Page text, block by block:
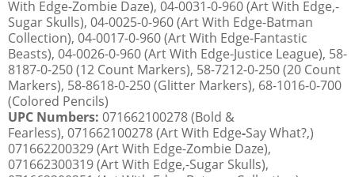
With Edge-Zombie Daze), 04-0031-0-960 (Art With Edge,-
Sugar Skulls), 04-0025-0-960 (Art With Edge-Batman
Collection), 04-0017-0-960 (Art With Edge-Fantastic
Beasts), 04-0026-0-960 (Art With Edge-Justice League), 58-
8187-0-250 (12 Count Markers), 58-7212-0-250 (20 Count
Markers), 58-8618-0-250 (Glitter Markers), 68-1016-0-700
(Colored Pencils)
UPC Numbers: 071662100278 (Bold &
Fearless), 071662100278 (Art With Edge-Say What?,)
071662200329 (Art With Edge-Zombie Daze),
071662300319 (Art With Edge,-Sugar Skulls),